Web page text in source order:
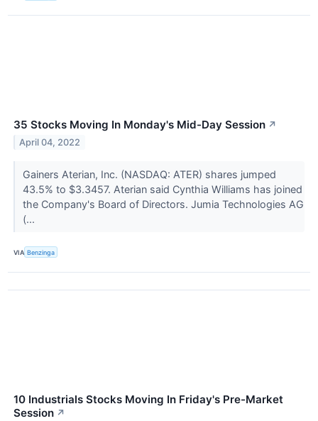
35 Stocks Moving In Monday's Mid-Day Session ↗
April 04, 2022
Gainers Aterian, Inc. (NASDAQ: ATER) shares jumped
43.5% to $3.3457. Aterian said Cynthia Williams has joined
the Company's Board of Directors. Jumia Technologies AG
(...
VIA Benzinga
10 Industrials Stocks Moving In Friday's Pre-Market
Session ↗